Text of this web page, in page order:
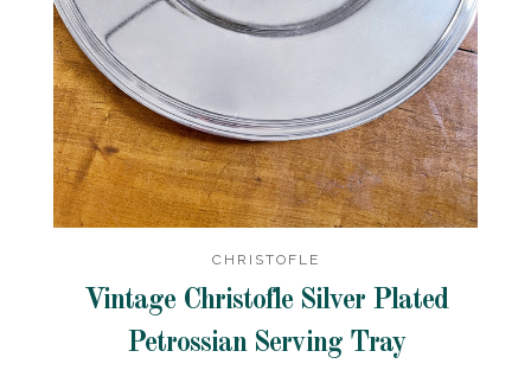
CHRISTOFLE
Vintage Christofle Silver Plated
Petrossian Serving Tray